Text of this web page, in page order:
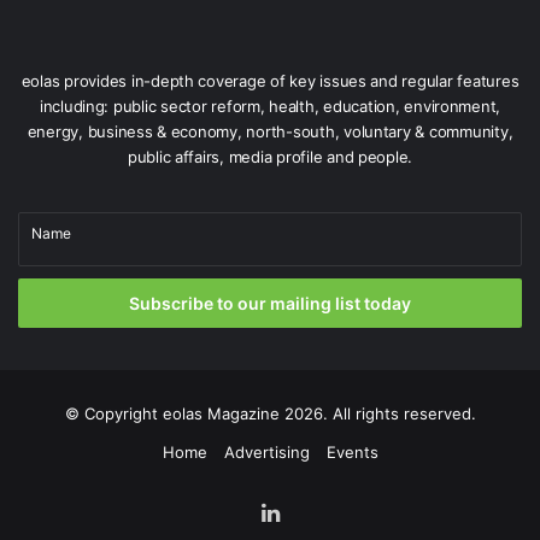
eolas provides in-depth coverage of key issues and regular features
including: public sector reform, health, education, environment,
energy, business & economy, north-south, voluntary & community,
public affairs, media profile and people.
Name
Subscribe to our mailing list today
© Copyright eolas Magazine 2026. All rights reserved.
Home
Advertising Events
LinkedIn